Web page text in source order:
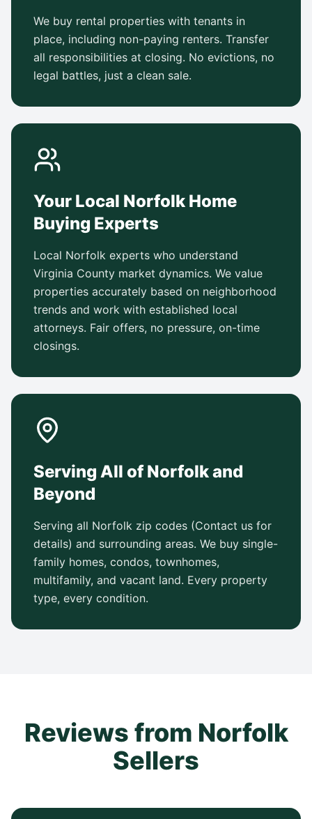
We buy rental properties with tenants in
place, including non-paying renters. Transfer
all responsibilities at closing. No evictions, no
legal battles, just a clean sale.
Your Local Norfolk Home
Buying Experts
Local Norfolk experts who understand
Virginia County market dynamics. We value
properties accurately based on neighborhood
trends and work with established local
attorneys. Fair offers, no pressure, on-time
closings.
Serving All of Norfolk and
Beyond
Serving all Norfolk zip codes (Contact us for
details) and surrounding areas. We buy single-
family homes, condos, townhomes,
multifamily, and vacant land. Every property
type, every condition.
Reviews from Norfolk
Sellers